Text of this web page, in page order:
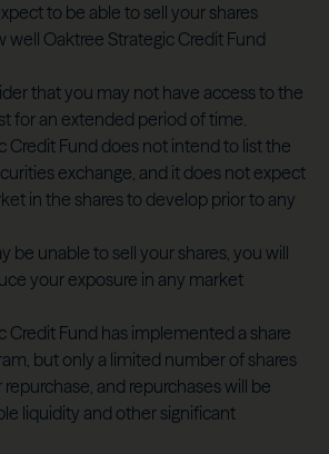
to be able to sell your shares
well Oaktree Strategic Credit Fund
that you may not have access to the
for an extended period of time.
Credit Fund does not intend to list the
exchange, and it does not expect
in the shares to develop prior to any
be unable to sell your shares, you will
your exposure in any market
Credit Fund has implemented a share
but only a limited number of shares
and repurchases will be
liquidity and other significant